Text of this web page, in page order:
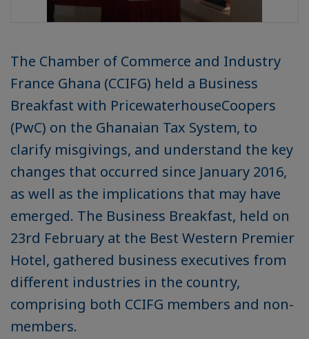
The Chamber of Commerce and Industry
France Ghana (CCIFG) held a Business
Breakfast with PricewaterhouseCoopers
(PwC) on the Ghanaian Tax System, to
clarify misgivings, and understand the key
changes that occurred since January 2016,
as well as the implications that may have
emerged. The Business Breakfast, held on
23rd February at the Best Western Premier
Hotel, gathered business executives from
different industries in the country,
comprising both CCIFG members and non-
members.